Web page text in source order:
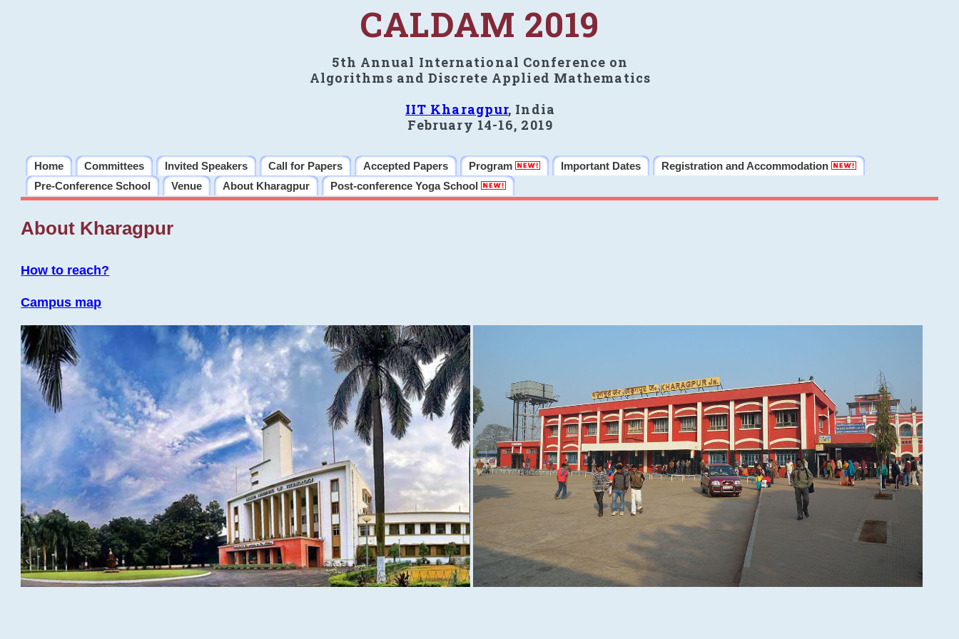
CALDAM 2019
5th Annual International Conference on
Algorithms and Discrete Applied Mathematics
IIT Kharagpur, India
February 14-16, 2019
Home Committees Invited Speakers Call for Papers Accepted Papers Program Important Dates
Registration and Accommodation
Pre-Conference School
Venue About Kharagpur Post-conference Yoga School
About Kharagpur
How to reach?
Campus map